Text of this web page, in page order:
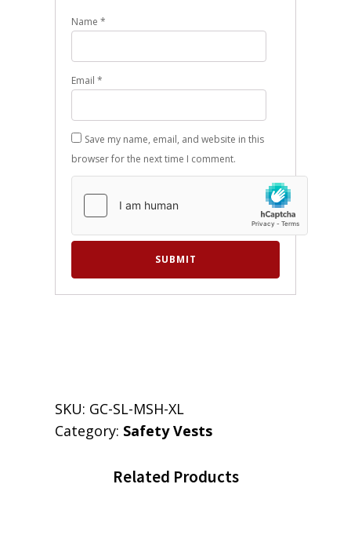
Name *
Email *
Save my name, email, and website in this
browser for the next time I comment.
SKU: GC-SL-MSH-XL
Category: Safety Vests
Related Products